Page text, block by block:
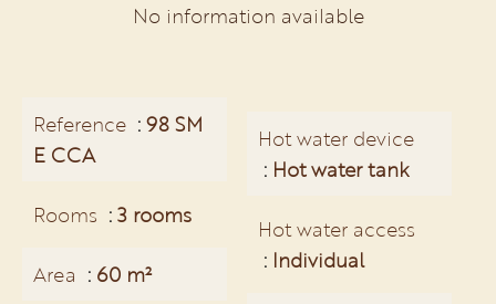
No information available
Reference
98 SM
E CCA
Rooms 3 rooms
Area 60 m²
Hot water device
Hot water tank
Hot water access
Individual